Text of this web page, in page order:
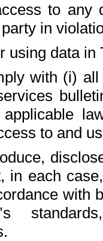
to any
in
using data in
with (i)
to and
in each
with